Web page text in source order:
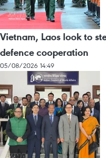
Vietnam, Laos look to
defence cooperation
05/08/2026 14:49